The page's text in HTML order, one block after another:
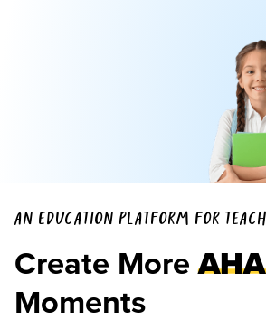
AN EDUCATION PLATFORM FOR
Create More
Moments